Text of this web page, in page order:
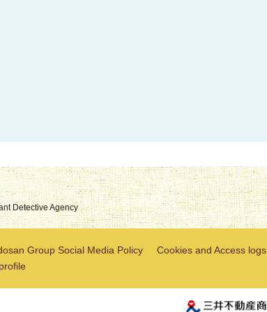
Detective Agency
Group Social Media Policy Cookies and Access logs